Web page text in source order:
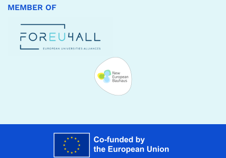
MEMBER OF